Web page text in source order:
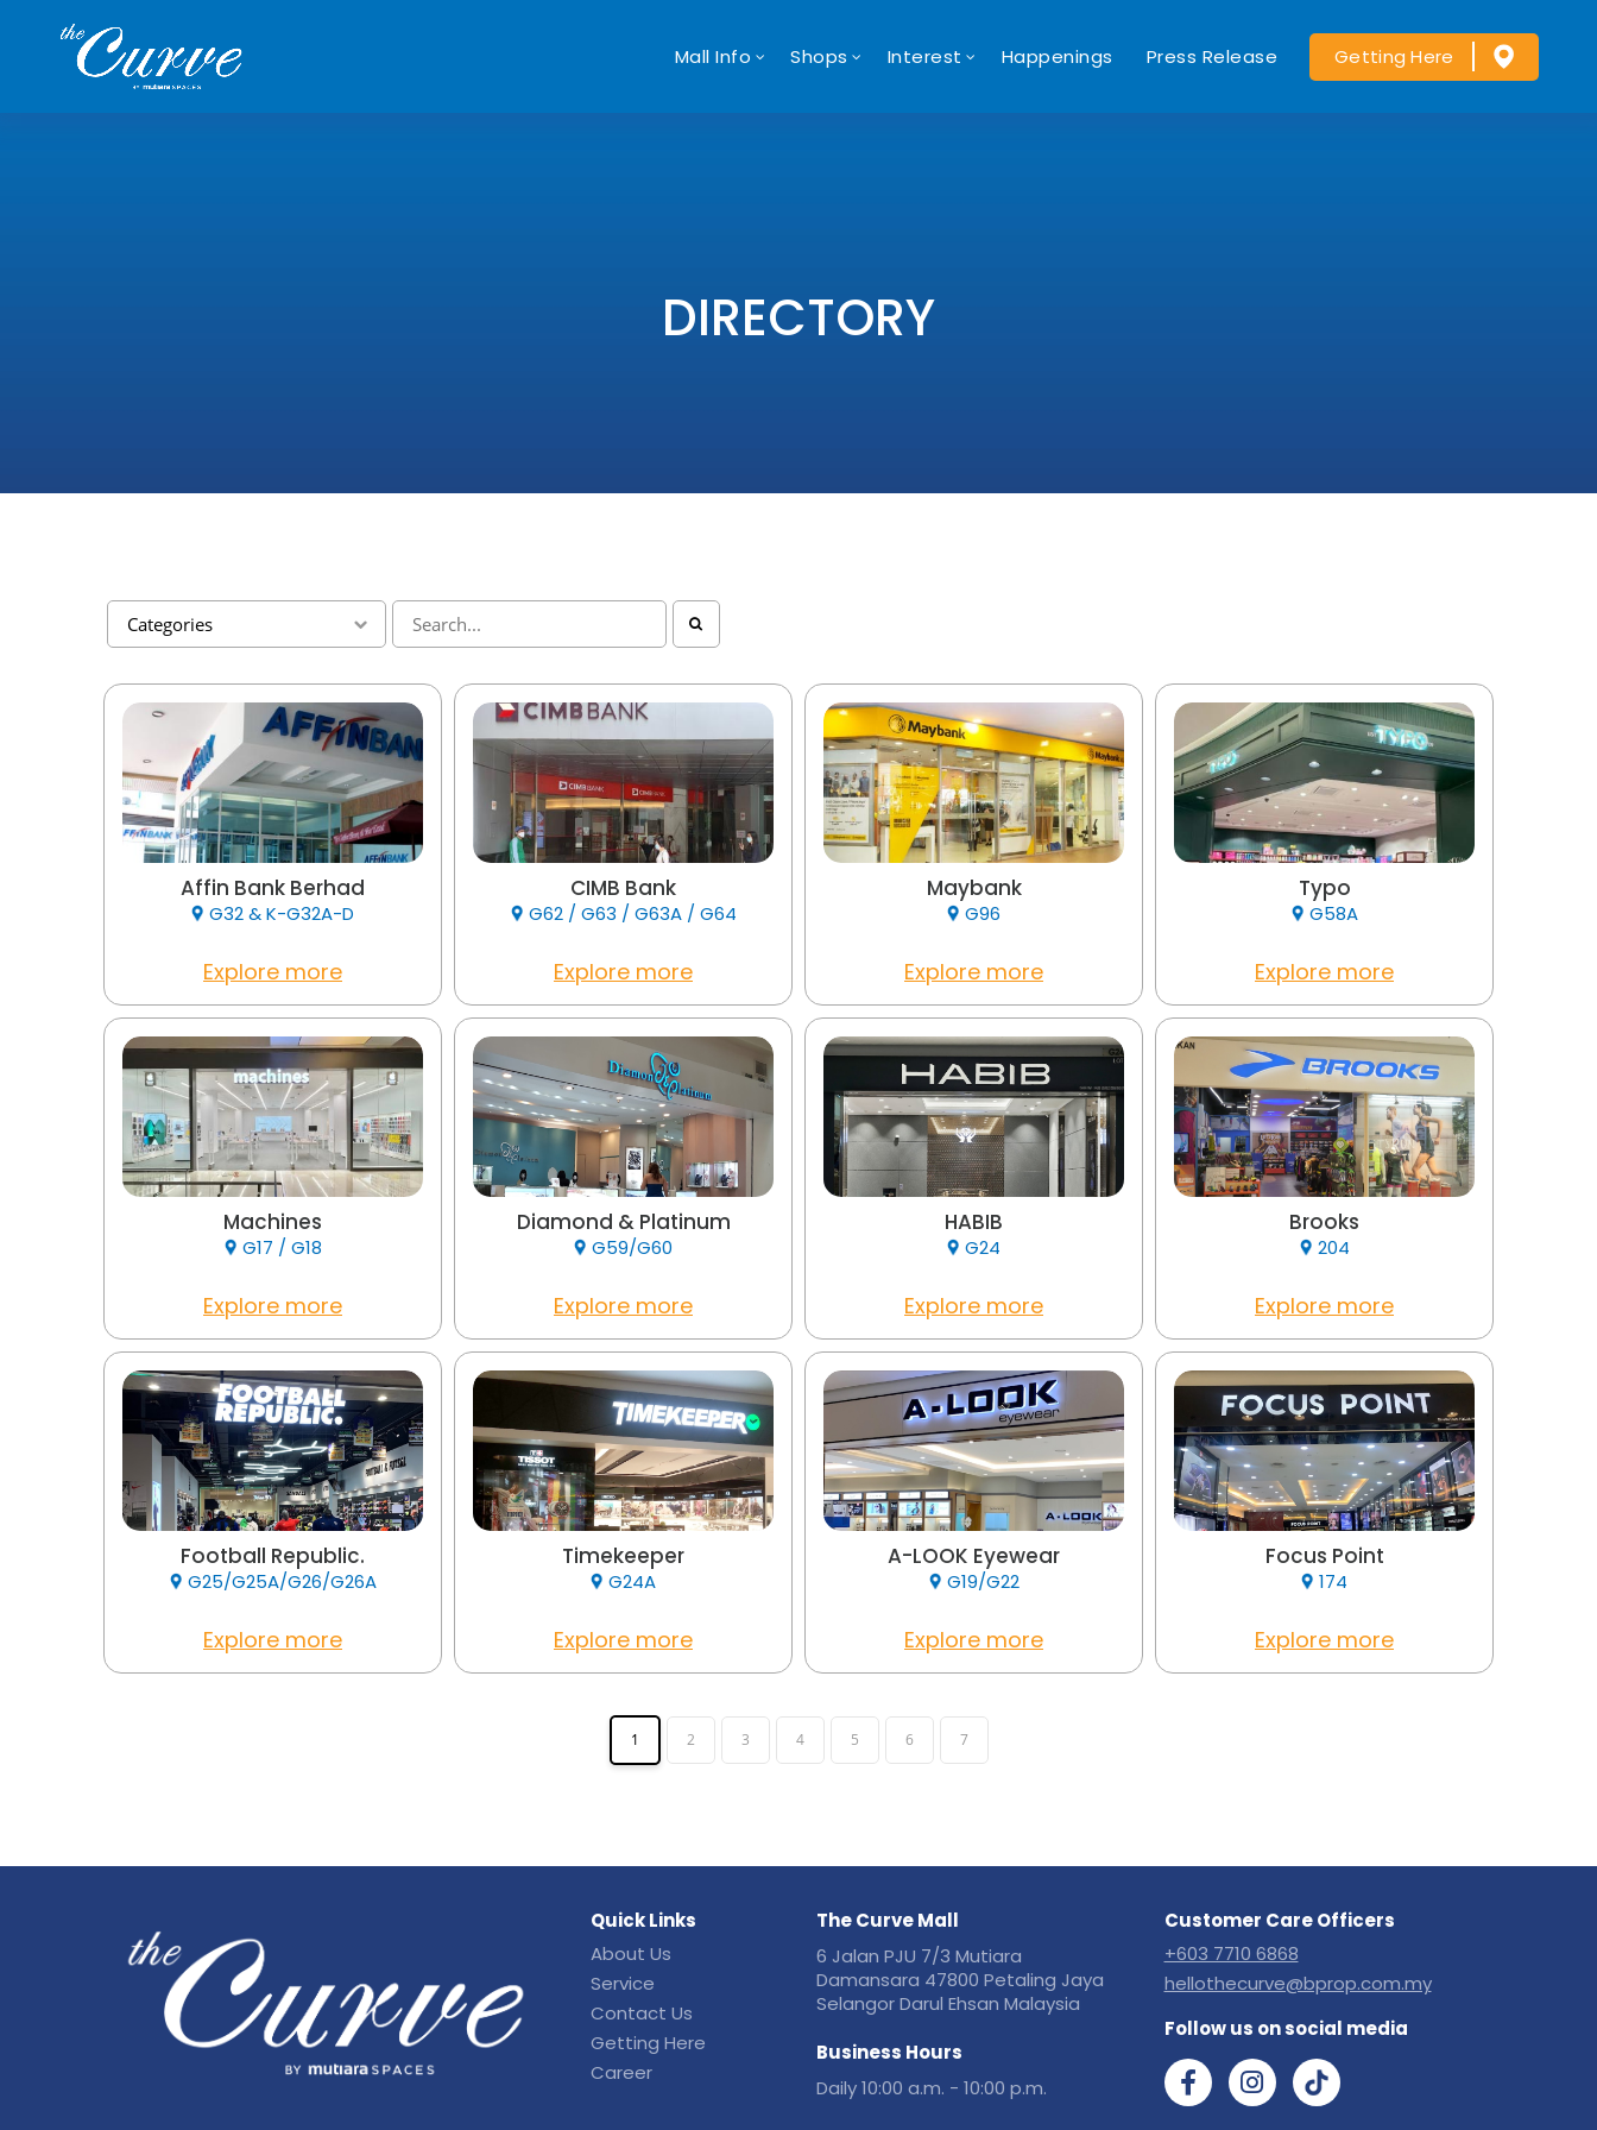
Mall Info Shops Interest Happenings Press Release Getting Here
DIRECTORY
Categories
Affin Bank Berhad
G32 & K-G32A-D
Explore more
CIMB Bank
G62 / G63 / G63A / G64
Explore more
Maybank
G96
Explore more
Typo
G58A
Explore more
Machines
G17 / G18
Explore more
Diamond & Platinum
G59/G60
Explore more
HABIB
G24
Explore more
Brooks
204
Explore more
Football Republic.
G25/G25A/G26/G26A
Explore more
Timekeeper
G24A
Explore more
A-LOOK Eyewear
G19/G22
Explore more
Focus Point
174
Explore more
1 2 3 4 5 6 7
Quick Links
About Us
Service
Contact Us
Getting Here
Career
The Curve Mall
6 Jalan PJU 7/3 Mutiara
Damansara 47800 Petaling Jaya
Selangor Darul Ehsan Malaysia
Business Hours
Daily 10:00 a.m. - 10:00 p.m.
Customer Care Officers
+603 7710 6868
hellothecurve@bprop.com.my
Follow us on social media